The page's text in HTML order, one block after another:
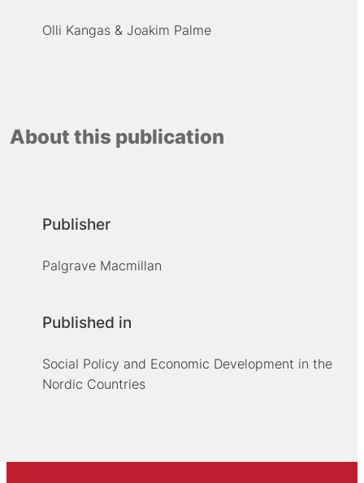
Olli Kangas Joakim Palme
About this publication
Publisher
Palgrave Macmillan
Published in
Social Policy and Economic Development in the
Nordic Countries